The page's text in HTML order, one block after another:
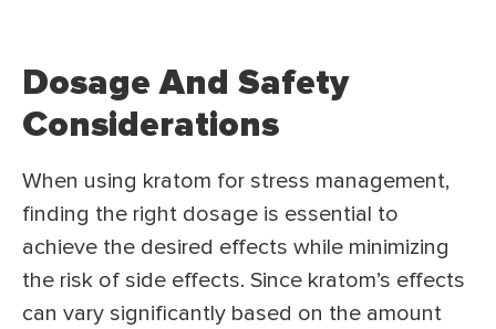
Dosage And Safety
Considerations
When using kratom for stress management,
finding the right dosage is essential to
achieve the desired effects while minimizing
the risk of side effects. Since kratom’s effects
can vary significantly based on the amount